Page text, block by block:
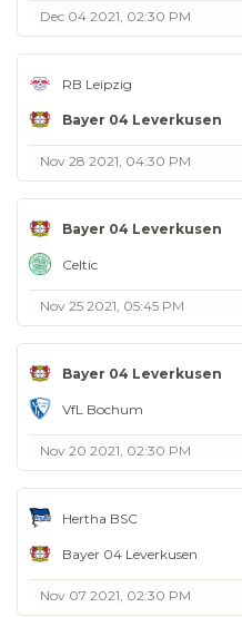
Dec 04 2021, 02:30 PM
RB Leipzig
Bayer 04 Leverkusen
Nov 28 2021, 04:30 PM
Bayer 04 Leverkusen
Celtic
Nov 25 2021, 05:45 PM
Bayer 04 Leverkusen
VfL Bochum
Nov 20 2021, 02:30 PM
Hertha BSC
Bayer 04 Leverkusen
Nov 07 2021, 02:30 PM